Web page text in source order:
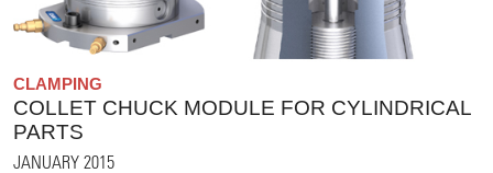
CLAMPING
COLLET CHUCK MODULE FOR CYLINDRICAL
PARTS
JANUARY 2015